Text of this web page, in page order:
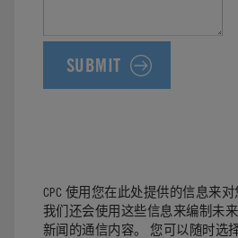
CPC 使用您在此处提供的信息来对
我们还会使用这些信息来编制未
新闻的通信内容。 您可以随时选